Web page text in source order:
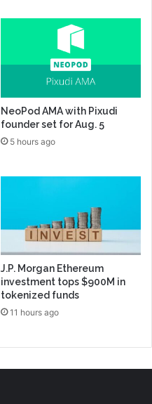
NeoPod AMA with Pixudi
founder set for Aug. 5
5 hours ago
J.P. Morgan Ethereum
investment tops $900M in
tokenized funds
11 hours ago